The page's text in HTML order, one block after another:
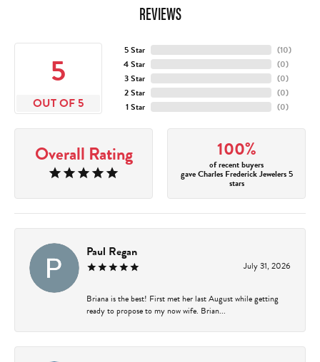
REVIEWS
5
OUT OF 5
5 Star
4 Star
3 Star
2 Star
1 Star
(10)
(0)
(0)
(0)
(0)
Overall Rating 100%
of recent buyers
gave Charles Frederick Jewelers 5
stars
Paul Regan
July 31, 2026
Briana is the best! First met her last August while getting
ready to propose to my now wife. Brian...